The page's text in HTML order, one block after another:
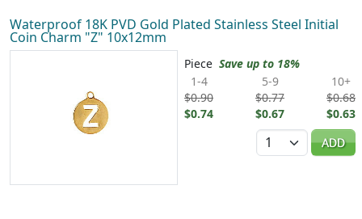
Waterproof 18K PVD Gold Plated Stainless Steel Initial
Coin Charm "Z" 10x12mm
Piece Save up to 18%
1-4
$0.90
$0.74
5-9
$0.77
$0.67
10+
$0.68
$0.63
Quantity
ADD